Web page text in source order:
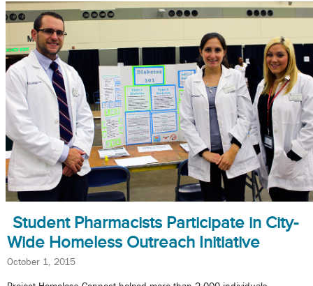
Student Pharmacists Participate in City-
Wide Homeless Outreach Initiative
October 1, 2015